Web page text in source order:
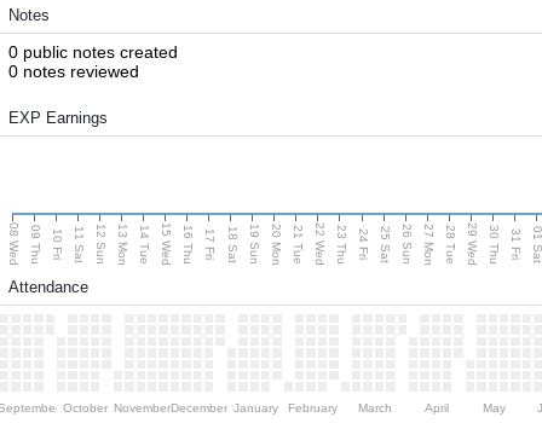
Notes
0 public notes created
0 notes reviewed
EXP Earnings
08 Wed 09 Thu 10 Fri 11 Sat 12 Sun 13 Mon 14 Tue 15 Wed 16 Thu 17 Fri 18 Sat 19 Sun 20 Mon 21 Tue 22 Wed 23 Thu 24 Fri 25 Sat 26 Sun 27 Mon 28 Tue 29 Wed 30 Thu 31 Fri 01
Attendance
October NovemberDecember January February March April May